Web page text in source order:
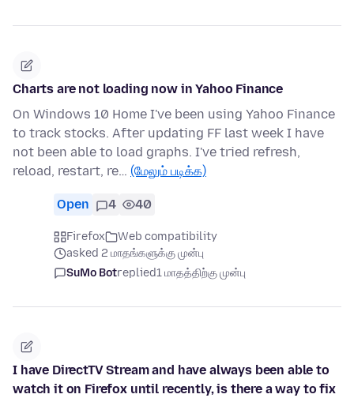
Charts are not loading now in Yahoo Finance
On Windows 10 Home I've been using Yahoo Finance
to track stocks. After updating FF last week I have
not been able to load graphs. I've tried refresh,
reload, restart, re… (மேலும் படிக்க)
Open 4 40
Firefox
Web compatibility
asked 2 மாதங்களுக்கு முன்பு
SuMo Botreplied1 மாதத்திற்கு முன்பு
I have DirectTV Stream and have always been able to
watch it on Firefox until recently, is there a way to fix